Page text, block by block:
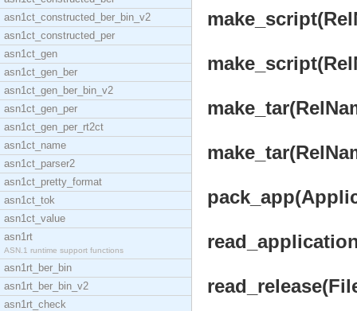
asn1ct_constructed_ber_bin_v2
asn1ct_constructed_per
asn1ct_gen
asn1ct_gen_ber
asn1ct_gen_ber_bin_v2
asn1ct_gen_per
asn1ct_gen_per_rt2ct
asn1ct_name
asn1ct_parser2
asn1ct_pretty_format
asn1ct_tok
asn1ct_value
asn1rt
ASN.1 runtime support functions
asn1rt_ber_bin
asn1rt_ber_bin_v2
asn1rt_check